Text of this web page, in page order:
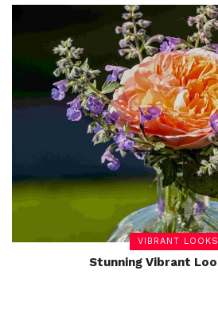
VIBRANT LOOKS
Stunning Vibrant